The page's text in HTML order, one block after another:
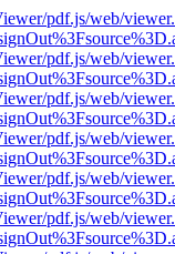
pdf.js/web/
pdf.js/web/
pdf.js/web/
pdf.js/web/
pdf.js/web/
pdf.js/web/